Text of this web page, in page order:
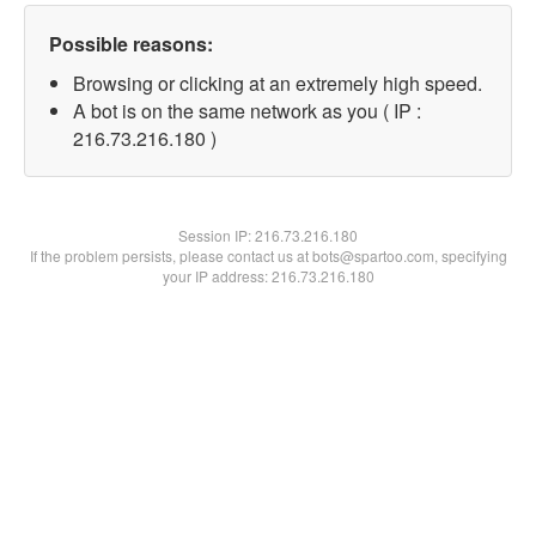
Possible reasons:
Browsing or clicking at an extremely high speed.
A bot is on the same network as you ( IP :
216.73.216.180 )
Session IP:216.73.216.180
If the problem persists, please contact us at bots@spartoo.com, specifying
your IP address: 216.73.216.180